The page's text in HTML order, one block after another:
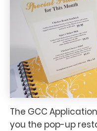
The GCC
you the pop-up